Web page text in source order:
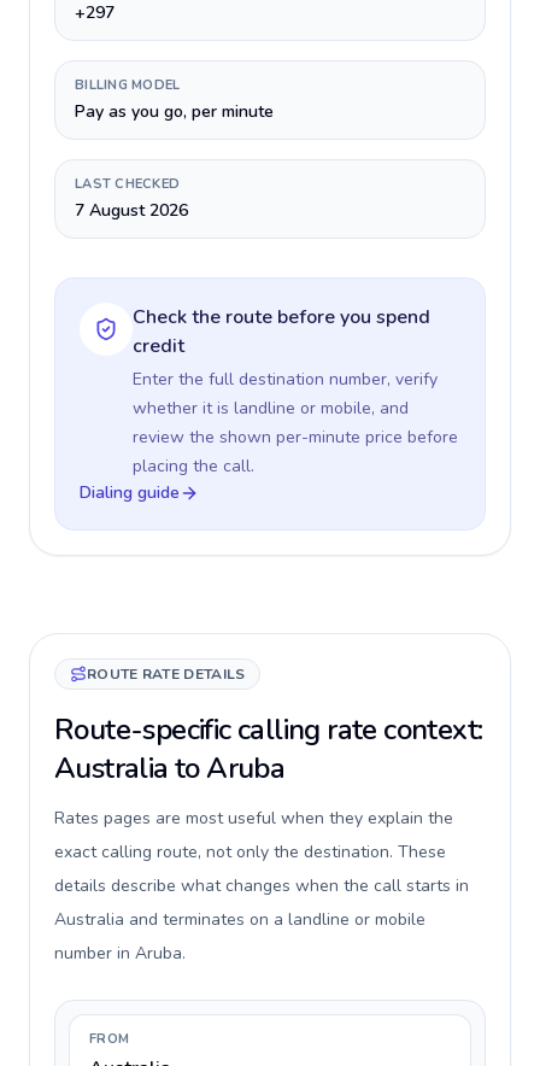
+297
BILLING MODEL
Pay as you go, per minute
LAST CHECKED
7 August 2026
Check the route before you spend
credit
Enter the full destination number, verify
whether it is landline or mobile, and
review the shown per-minute price before
placing the call.
Dialing guide
ROUTE RATE DETAILS
Route-specific calling rate context:
Australia to Aruba
Rates pages are most useful when they explain the
exact calling route, not only the destination. These
details describe what changes when the call starts in
Australia and terminates on a landline or mobile
number in Aruba.
FROM